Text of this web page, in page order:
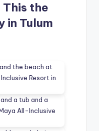
This the
in Tulum